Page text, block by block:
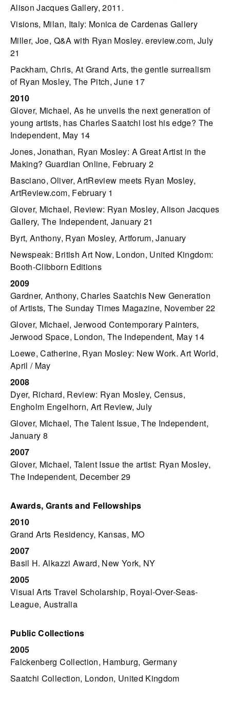
Alison Jacques Gallery, 2011.
Visions, Milan, Italy: Monica de Cardenas Gallery
Miller, Joe, Q&A with Ryan Mosley. ereview.com, July
21
Packham, Chris, At Grand Arts, the gentle surrealism
of Ryan Mosley, The Pitch, June 17
2010
Glover, Michael, As he unveils the next generation of
young artists, has Charles Saatchi lost his edge? The
Independent, May 14
Jones, Jonathan, Ryan Mosley: A Great Artist in the
Making? Guardian Online, February 2
Basciano, Oliver, ArtReview meets Ryan Mosley,
ArtReview.com, February 1
Glover, Michael, Review: Ryan Mosley, Alison Jacques
Gallery, The Independent, January 21
Byrt, Anthony, Ryan Mosley, Artforum, January
Newspeak: British Art Now, London, United Kingdom:
Booth-Clibborn Editions
2009
Gardner, Anthony, Charles Saatchis New Generation
of Artists, The Sunday Times Magazine, November 22
Glover, Michael, Jerwood Contemporary Painters,
Jerwood Space, London, The Independent, May 14
Loewe, Catherine, Ryan Mosley: New Work. Art World,
April / May
2008
Dyer, Richard, Review: Ryan Mosley, Census,
Engholm Engelhorn, Art Review, July
Glover, Michael, The Talent Issue, The Independent,
January 8
2007
Glover, Michael, Talent Issue the artist: Ryan Mosley,
The Independent, December 29
Awards, Grants and Fellowships
2010
Grand Arts Residency, Kansas, MO
2007
Basil H. Alkazzi Award, New York, NY
2005
Visual Arts Travel Scholarship, Royal-Over-Seas-
League, Australia
Public Collections
2005
Falckenberg Collection, Hamburg, Germany
Saatchi Collection, London, United Kingdom